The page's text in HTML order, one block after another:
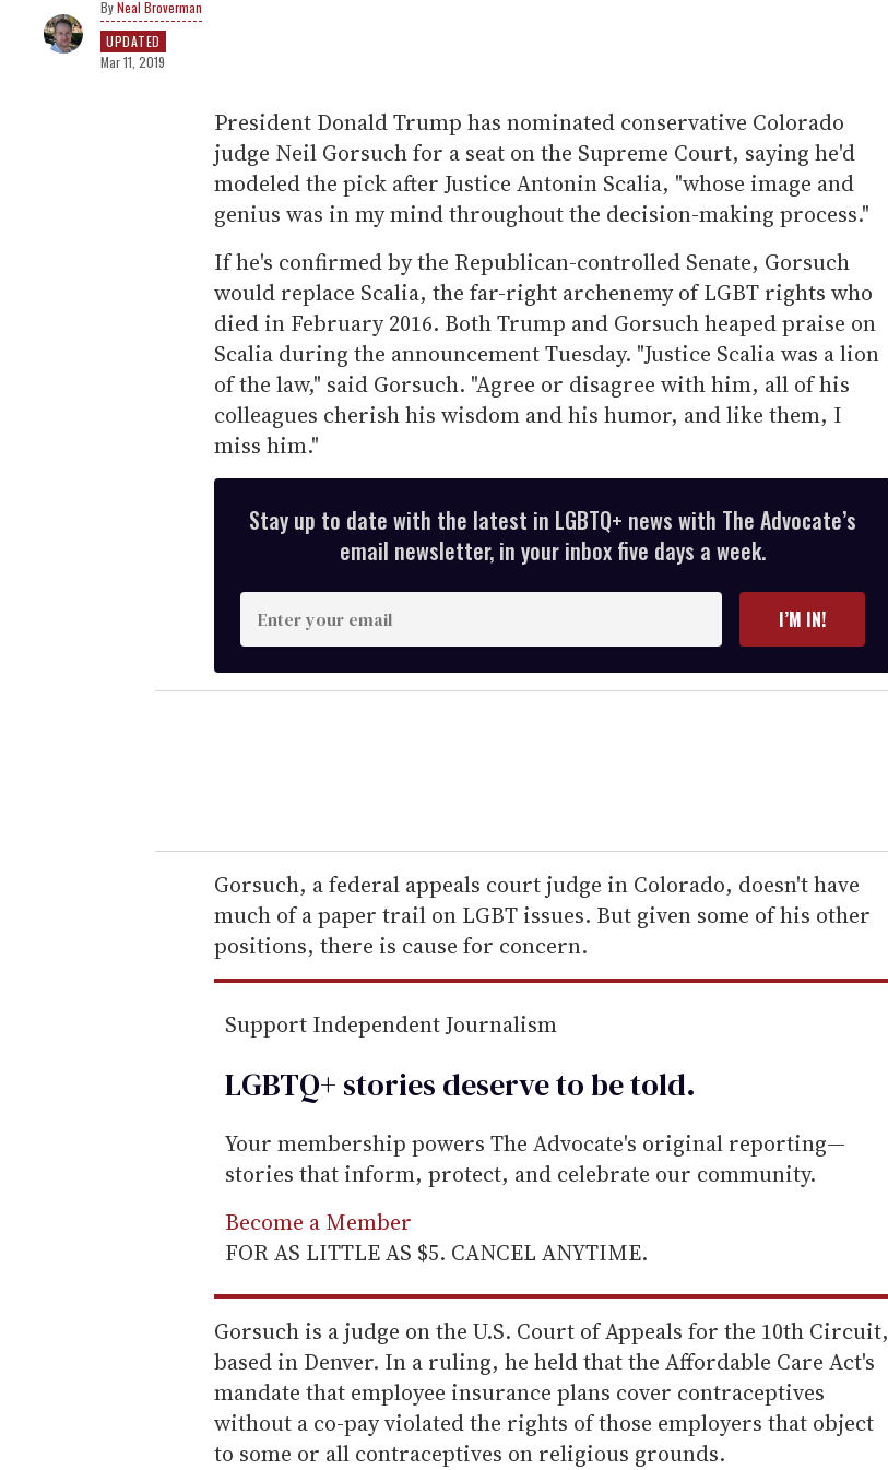
Neal Broverman
UPDATED
Mar 11, 2019
President Donald Trump has nominated conservative Colorado
judge Neil Gorsuch for a seat on the Supreme Court, saying he'd
modeled the pick after Justice Antonin Scalia, "whose image and
genius was in my mind throughout the decision-making process."
If he's confirmed by the Republican-controlled Senate, Gorsuch
would replace Scalia, the far-right archenemy of LGBT rights who
died in February 2016. Both Trump and Gorsuch heaped praise on
Scalia during the announcement Tuesday. "Justice Scalia was a lion
of the law," said Gorsuch. "Agree or disagree with him, all of his
colleagues cherish his wisdom and his humor, and like them, I
miss him."
Stay up to date with the latest in LGBTQ+ news with The Advocate’s
email newsletter, in your inbox five days a week.
n
t
e
r
e
m
a
i
I’M IN!
Gorsuch, a federal appeals court judge in Colorado, doesn't have
much of a paper trail on LGBT issues. But given some of his other
positions, there is cause for concern.
Support Independent Journalism
LGBTQ+ stories deserve to betold.
Your membership powers The Advocate's original reporting—
stories that inform, protect, and celebrate our community.
Become a Member
FOR AS LITTLE AS $5. CANCEL ANYTIME.
Gorsuch is a judge on the U.S. Court of Appeals for the 10th Circuit,
based in Denver. In a ruling, he held that the Affordable Care Act's
mandate that employee insurance plans cover contraceptives
without a co-pay violated the rights of those employers that object
to some or all contraceptives on religious grounds.